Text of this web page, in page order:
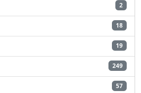
2
18
19
249
57